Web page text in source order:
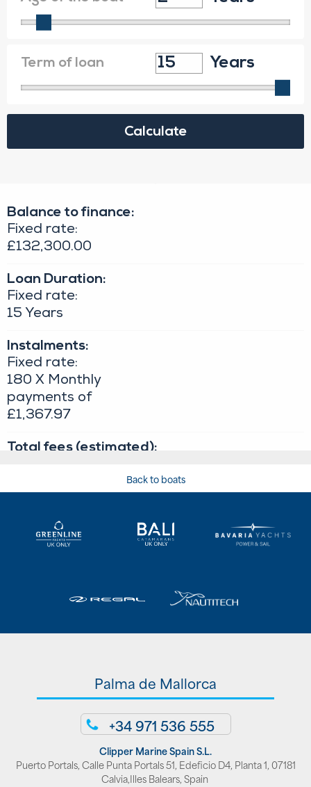
Back to boats
Palma de Mallorca
+34 971 536 555
Clipper Marine Spain S.L.
Puerto Portals, Calle Punta Portals 51, Edeficio D4, Planta 1, 07181
Calvia,Illes Balears, Spain